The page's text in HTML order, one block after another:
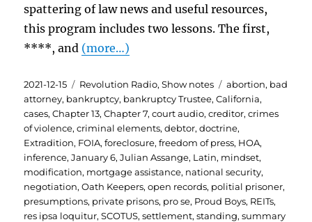
spattering of law news and useful resources,
this program includes two lessons. The first,
****, and (more…)
Posted
on
2021-12-15 Categories
Revolution Radio,Show notes Tags
abortion, bad
attorney, bankruptcy, bankruptcy Trustee,California,
cases,Chapter 13,Chapter 7,court audio,creditor,crimes
of violence,criminal elements,debtor,doctrine,
Extradition, FOIA,foreclosure,freedom of press, HOA,
inference,January 6,Julian Assange, Latin, mindset,
modification, mortgage assistance, national security,
negotiation,Oath Keepers,open records, politial prisoner,
presumptions, private prisons, pro se, Proud Boys, REITs,
res ipsa loquitur,SCOTUS,settlement,standing,summary